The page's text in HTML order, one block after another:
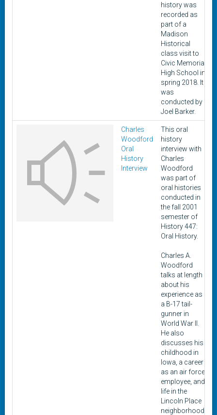
history was
recorded as
part of a
Madison
Historical
class visit to
Civic Memorial
High School in
spring 2018. It
was
conducted by
Joel Barker.
Charles
Woodford
Oral
History
Interview
This oral
history
interview with
Charles
Woodford
was part of
oral histories
conducted in
the fall 2001
semester of
History 447:
Oral History.
Charles A.
Woodford
talks at length
about his
experience as
a B-17 tail-
gunner in
World War II.
He also
discusses his
childhood in
Iowa, a career
as an air force
employee, and
life in the
Lincoln Place
neighborhood.